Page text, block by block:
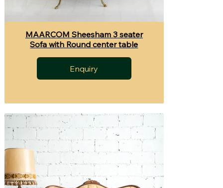
MAARCOM Sheesham 3 seater
Sofa with Round center table
Enquiry